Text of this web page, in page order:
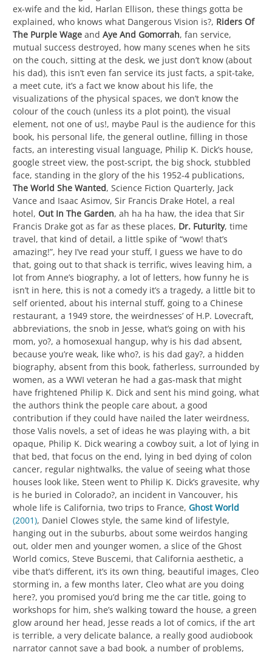
ex-wife and the kid, Harlan Ellison, these things gotta be
explained, who knows what Dangerous Vision is?, Riders Of
The Purple Wage and Aye And Gomorrah, fan service,
mutual success destroyed, how many scenes when he sits
on the couch, sitting at the desk, we just don’t know (about
his dad), this isn’t even fan service its just facts, a spit-take,
a meet cute, it’s a fact we know about his life, the
visualizations of the physical spaces, we don’t know the
colour of the couch (unless its a plot point), the visual
element, not one of us!, maybe Paul is the audience for this
book, his personal life, the general outline, filling in those
facts, an interesting visual language, Philip K. Dick’s house,
google street view, the post-script, the big shock, stubbled
face, standing in the glory of the his 1952-4 publications,
The World She Wanted, Science Fiction Quarterly, Jack
Vance and Isaac Asimov, Sir Francis Drake Hotel, a real
hotel, Out In The Garden, ah ha ha haw, the idea that Sir
Francis Drake got as far as these places, Dr. Futurity, time
travel, that kind of detail, a little spike of “wow! that’s
amazing!”, hey I’ve read your stuff, I guess we have to do
that, going out to that shack is terrific, wives leaving him, a
lot from Anne’s biography, a lot of letters, how funny he is
isn’t in here, this is not a comedy it’s a tragedy, a little bit to
self oriented, about his internal stuff, going to a Chinese
restaurant, a 1949 store, the weirdnesses’ of H.P. Lovecraft,
abbreviations, the snob in Jesse, what’s going on with his
mom, yo?, a homosexual hangup, why is his dad absent,
because you’re weak, like who?, is his dad gay?, a hidden
biography, absent from this book, fatherless, surrounded by
women, as a WWI veteran he had a gas-mask that might
have frightened Philip K. Dick and sent his mind going, what
the authors think the people care about, a good
contribution if they could have nailed the later weirdness,
those Valis novels, a set of ideas he was playing with, a bit
opaque, Philip K. Dick wearing a cowboy suit, a lot of lying in
that bed, that focus on the end, lying in bed dying of colon
cancer, regular nightwalks, the value of seeing what those
houses look like, Steen went to Philip K. Dick’s gravesite, why
is he buried in Colorado?, an incident in Vancouver, his
whole life is California, two trips to France, Ghost World
(2001), Daniel Clowes style, the same kind of lifestyle,
hanging out in the suburbs, about some weirdos hanging
out, older men and younger women, a slice of the Ghost
World comics, Steve Buscemi, that California aesthetic, a
vibe that’s different, it’s its own thing, beautiful images, Cleo
storming in, a few months later, Cleo what are you doing
here?, you promised you’d bring me the car title, going to
workshops for him, she’s walking toward the house, a green
glow around her head, Jesse reads a lot of comics, if the art
is terrible, a very delicate balance, a really good audiobook
narrator cannot save a bad book, a number of problems,